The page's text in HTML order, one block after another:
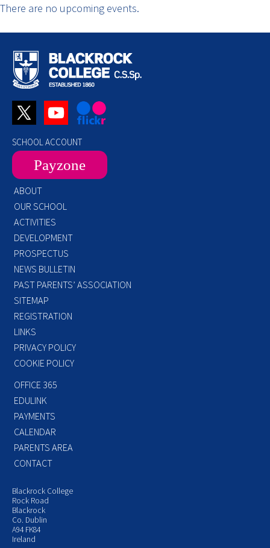
There are no upcoming events.
SCHOOL ACCOUNT
Payzone
ABOUT
OUR SCHOOL
ACTIVITIES
DEVELOPMENT
PROSPECTUS
NEWS BULLETIN
PAST PARENTS’ ASSOCIATION
SITEMAP
REGISTRATION
LINKS
PRIVACY POLICY
COOKIE POLICY
OFFICE 365
EDULINK
PAYMENTS
CALENDAR
PARENTS AREA
CONTACT
Blackrock College
Rock Road
Blackrock
Co. Dublin
A94 FK84
Ireland